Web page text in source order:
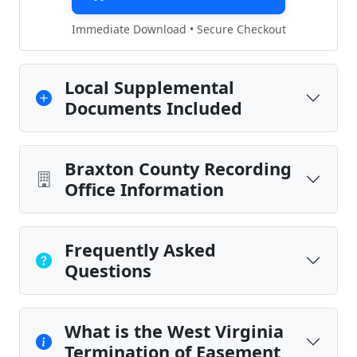
Immediate Download • Secure Checkout
Local Supplemental
Documents Included
Braxton County Recording
Office Information
Frequently Asked
Questions
What is the West Virginia
Termination of Easement